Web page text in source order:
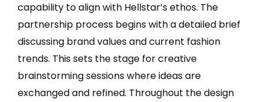
capability to align with Hellstar’s ethos. The
partnership process begins with a detailed brief
discussing brand values and current fashion
trends. This sets the stage for creative
brainstorming sessions where ideas are
exchanged and refined. Throughout the design